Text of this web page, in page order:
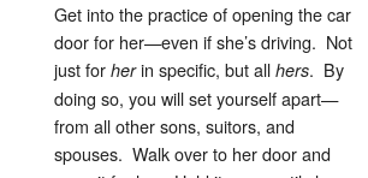
Get into the practice of opening the car
door for her—even if she’s driving. Not
just for herin specific, but all hers. By
doing so, you will set yourself apart—
from all other sons, suitors, and
spouses. Walk over to her door and